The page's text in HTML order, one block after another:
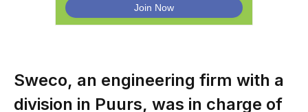
Sweco, an engineering firm with a
division in Puurs, was in charge of